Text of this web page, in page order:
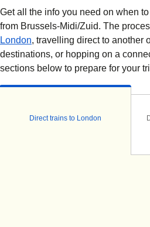
Get all the info you need on when
from Brussels-Midi/Zuid. The
London, travelling direct to another
destinations, or hopping on a
sections below to prepare for your
Direct trains to London